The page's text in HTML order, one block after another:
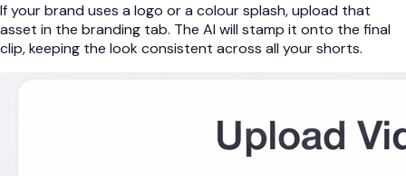
If your brand uses a logo or a colour splash, upload that
asset in the branding tab. The AI will stamp it onto the final
clip, keeping the look consistent across all your shorts.